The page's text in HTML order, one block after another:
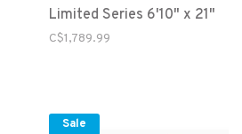
Limited Series 6'10" x 21"
C$1,789.99
Sale